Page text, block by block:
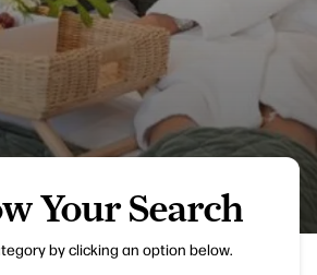
Your Search
by clicking an option below.